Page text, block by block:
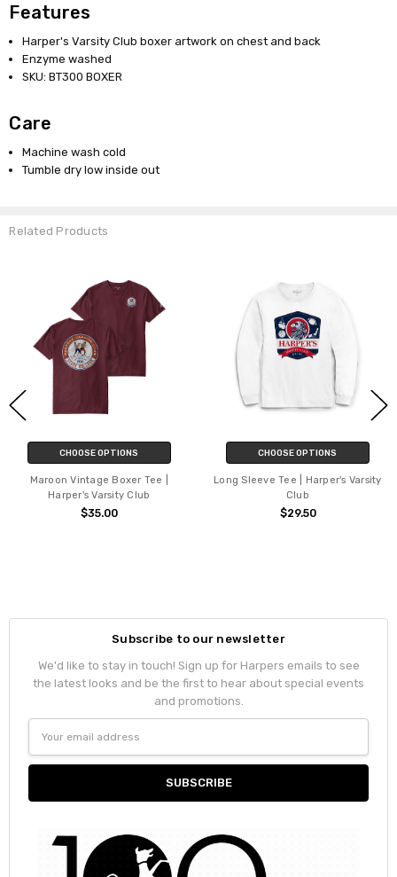
Features
Harper's Varsity Club boxer artwork on chest and back
Enzyme washed
SKU: BT300 BOXER
Care
Machine wash cold
Tumble dry low inside out
Related Products
CHOOSE OPTIONS
Maroon Vintage Boxer Tee |
Harper's Varsity Club
$35.00
CHOOSE OPTIONS
Long Sleeve Tee | Harper's Varsity
Club
$29.50
Subscribe to our newsletter
We'd like to stay in touch! Sign up for Harpers emails to see
the latest looks and be the first to hear about special events
and promotions.
Address